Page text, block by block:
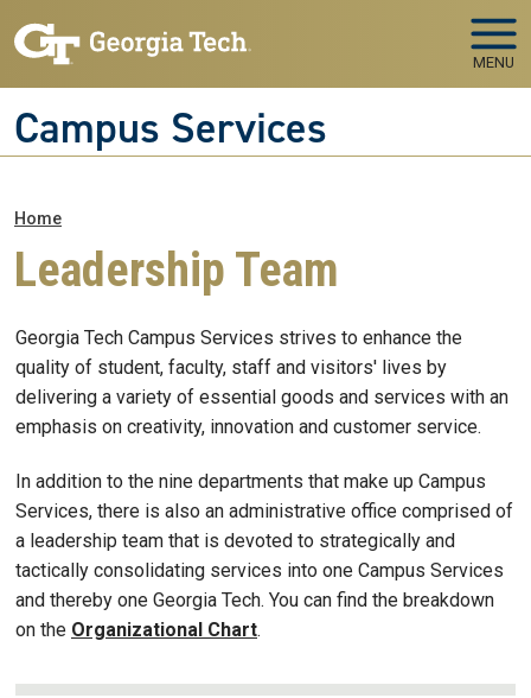
MENU
Campus Services
Breadcrumb
Home
Leadership Team
Georgia Tech Campus Services strives to enhance the
quality of student, faculty, staff and visitors' lives by
delivering a variety of essential goods and services with an
emphasis on creativity, innovation and customer service.
In addition to the nine departments that make up Campus
Services, there is also an administrative office comprised of
a leadership team that is devoted to strategically and
tactically consolidating services into one Campus Services
and thereby one Georgia Tech. You can find the breakdown
on the Organizational Chart.​